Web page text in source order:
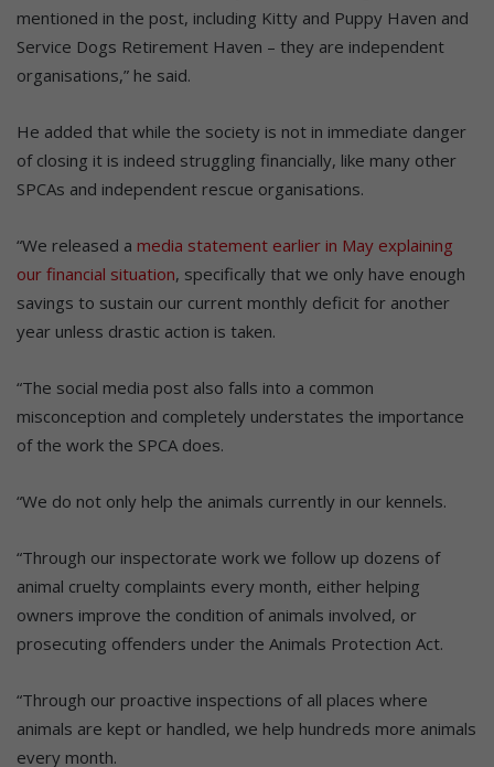
mentioned in the post, including Kitty and Puppy Haven and
Service Dogs Retirement Haven – they are independent
organisations,” he said.
He added that while the society is not in immediate danger
of closing it is indeed struggling financially, like many other
SPCAs and independent rescue organisations.
“We released a media statement earlier in May explaining
our financial situation, specifically that we only have enough
savings to sustain our current monthly deficit for another
year unless drastic action is taken.
“The social media post also falls into a common
misconception and completely understates the importance
of the work the SPCA does.
“We do not only help the animals currently in our kennels.
“Through our inspectorate work we follow up dozens of
animal cruelty complaints every month, either helping
owners improve the condition of animals involved, or
prosecuting offenders under the Animals Protection Act.
“Through our proactive inspections of all places where
animals are kept or handled, we help hundreds more animals
every month.